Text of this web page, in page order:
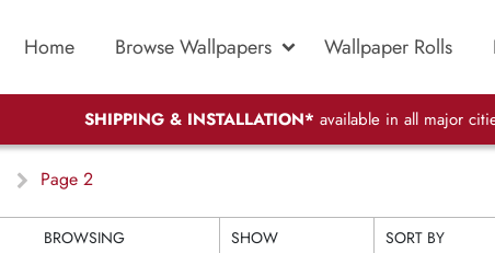
Home Browse Wallpapers Wallpaper Rolls
SHIPPING & INSTALLATION* available in all major
Page 2
BROWSING SHOW SORT BY